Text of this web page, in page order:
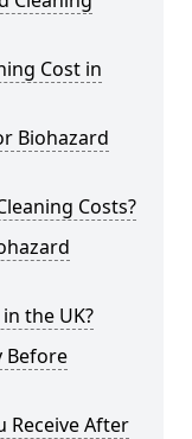
Cost in
Biohazard
Costs?
the UK?
Before
Receive After